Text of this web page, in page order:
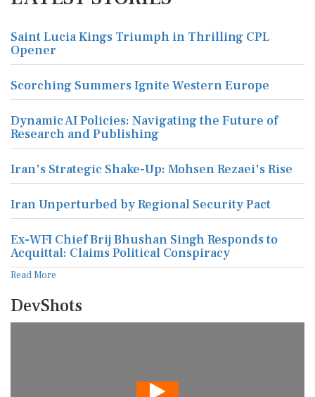
Saint Lucia Kings Triumph in Thrilling CPL
Opener
Scorching Summers Ignite Western Europe
Dynamic AI Policies: Navigating the Future of
Research and Publishing
Iran's Strategic Shake-Up: Mohsen Rezaei's Rise
Iran Unperturbed by Regional Security Pact
Ex-WFI Chief Brij Bhushan Singh Responds to
Acquittal: Claims Political Conspiracy
Read More
DevShots